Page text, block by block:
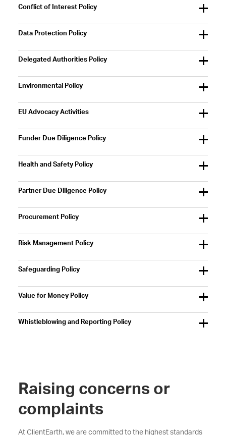
Conflict of Interest Policy
Data Protection Policy
Delegated Authorities Policy
Environmental Policy
EU Advocacy Activities
Funder Due Diligence Policy
Health and Safety Policy
Partner Due Diligence Policy
Procurement Policy
Risk Management Policy
Safeguarding Policy
Value for Money Policy
Whistleblowing and Reporting Policy
Raising concerns or
complaints
At ClientEarth, we are committed to the highest standards